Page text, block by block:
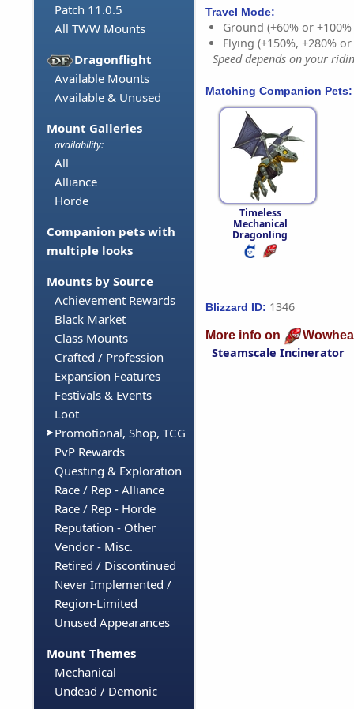
Patch 11.0.5
All TWW Mounts
Dragonflight
Available Mounts
Available & Unused
Mount Galleries
availability:
All
Alliance
Horde
Companion pets with
multiple looks
Mounts by Source
Achievement Rewards
Black Market
Class Mounts
Crafted / Profession
Expansion Features
Festivals & Events
Loot
Promotional, Shop, TCG
PvP Rewards
Questing & Exploration
Race / Rep - Alliance
Race / Rep - Horde
Reputation - Other
Vendor - Misc.
Retired / Discontinued
Never Implemented /
Region-Limited
Unused Appearances
Mount Themes
Mechanical
Undead / Demonic
Travel Mode:
Ground (+60% or
Flying (+150%, +280%
Speed depends on your
Matching Companion Pets:
Timeless
Mechanical
Dragonling
Blizzard ID: 1346
More info on
Steamscale Incinerator